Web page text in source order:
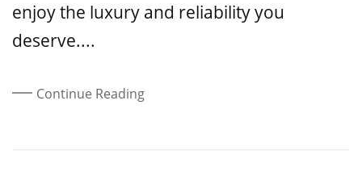
enjoy the luxury and reliability you
deserve....
Continue Reading